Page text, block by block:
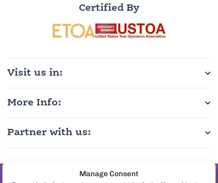
Manage Consent
Certified By
Visit us in:
More Info:
Partner with us: